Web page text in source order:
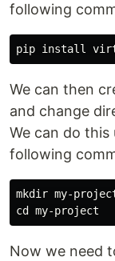
following
pip install
We can then
and change
We can do
following
mkdir
cd
Now we need